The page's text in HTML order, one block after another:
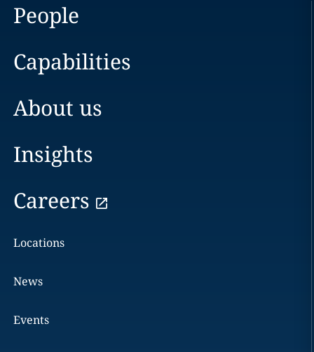
People
Capabilities
About us
Insights
Careers
Locations
News
Events